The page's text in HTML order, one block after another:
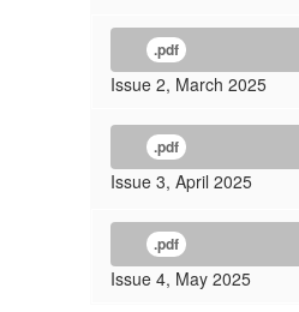
.pdf
Issue 2, March 2025
.pdf
Issue 3, April 2025
.pdf
Issue 4, May 2025